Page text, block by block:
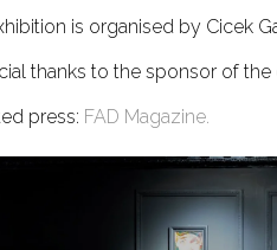
is organised by Cicek
thanks to the sponsor of
press: FAD Magazine.